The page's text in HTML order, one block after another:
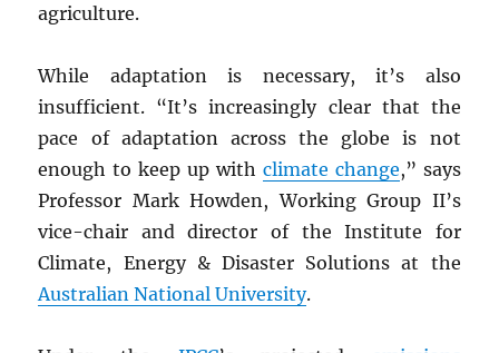
agriculture.
While adaptation is necessary, it’s also
insufficient. “It’s increasingly clear that the
pace of adaptation across the globe is not
enough to keep up with climate change,” says
Professor Mark Howden, Working Group II’s
vice-chair and director of the Institute for
Climate, Energy & Disaster Solutions at the
Australian National University.